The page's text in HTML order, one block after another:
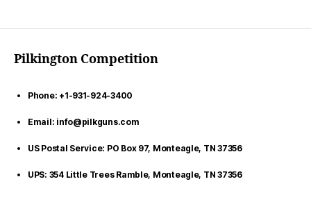
Pilkington Competition
Phone: +1-931-924-3400
Email: info@pilkguns.com
US Postal Service: PO Box 97, Monteagle, TN 37356
UPS: 354 Little Trees Ramble, Monteagle, TN 37356